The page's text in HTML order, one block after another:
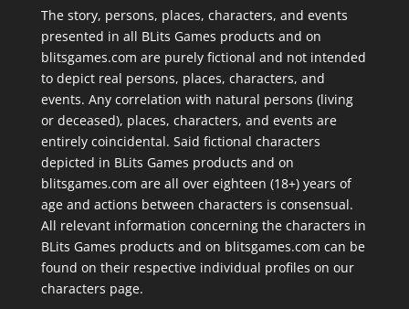
The story, persons, places, characters, and events
presented in all BLits Games products and on
blitsgames.com are purely fictional and not intended
to depict real persons, places, characters, and
events. Any correlation with natural persons (living
or deceased), places, characters, and events are
entirely coincidental. Said fictional characters
depicted in BLits Games products and on
blitsgames.com are all over eighteen (18+) years of
age and actions between characters is consensual.
All relevant information concerning the characters in
BLits Games products and on blitsgames.com can be
found on their respective individual profiles on our
characters page.